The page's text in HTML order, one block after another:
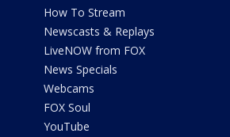
How To Stream
Newscasts & Replays
LiveNOW from FOX
News Specials
Webcams
FOX Soul
YouTube